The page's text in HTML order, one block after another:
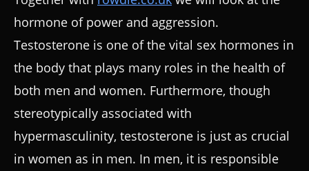
hormone of power and aggression.
Testosterone is one of the vital sex hormones in
the body that plays many roles in the health of
both men and women. Furthermore, though
stereotypically associated with
hypermasculinity, testosterone is just as crucial
in women as in men. In men, it is responsible